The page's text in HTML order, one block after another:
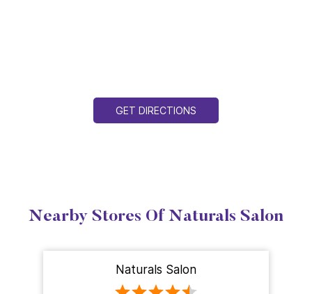
GET DIRECTIONS
Nearby Stores Of Naturals Salon
Naturals Salon